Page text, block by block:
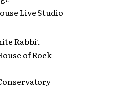
Live Studio
Rabbit
of Rock